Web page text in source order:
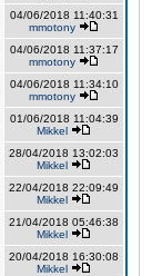
04/06/2018 11:40:31
mmotony
04/06/2018 11:37:17
mmotony
04/06/2018 11:34:10
mmotony
01/06/2018 11:04:39
Mikkel
28/04/2018 13:02:03
Mikkel
22/04/2018 22:09:49
Mikkel
21/04/2018 05:46:38
Mikkel
20/04/2018 16:30:08
Mikkel